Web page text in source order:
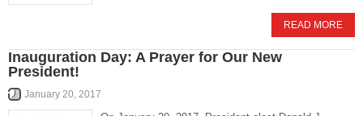
READ MORE
Inauguration Day: A Prayer for Our New
President!
January 20, 2017